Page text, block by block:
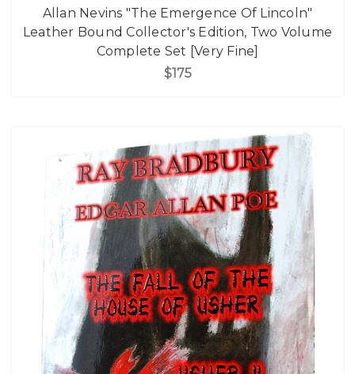
Allan Nevins "The Emergence Of Lincoln"
Leather Bound Collector's Edition, Two Volume
Complete Set [Very Fine]
$175